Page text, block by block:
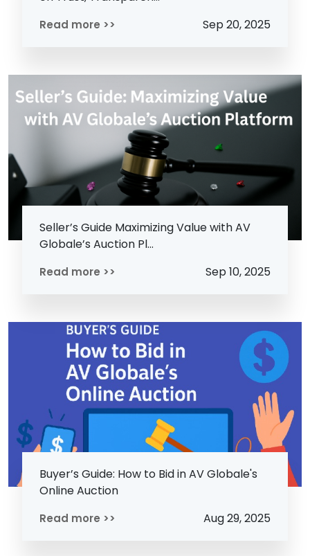
Read more >> Sep 20, 2025
Seller’s Guide Maximizing Value with AV
Globale’s Auction Pl...
Read more >> Sep 10, 2025
Buyer’s Guide: How to Bid in AV Globale's
Online Auction
Read more >> Aug 29, 2025